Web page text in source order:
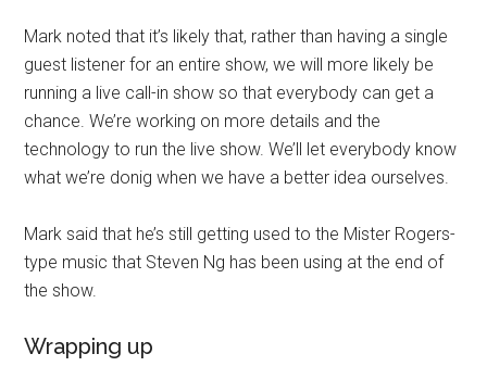
Mark noted that it’s likely that, rather than having a single
guest listener for an entire show, we will more likely be
running a live call-in show so that everybody can get a
chance. We’re working on more details and the
technology to run the live show. We’ll let everybody know
what we’re donig when we have a better idea ourselves.
Mark said that he’s still getting used to the Mister Rogers-
type music that Steven Ng has been using at the end of
the show.
Wrapping up